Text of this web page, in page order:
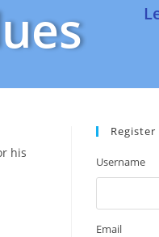
his
Register
Username
Email